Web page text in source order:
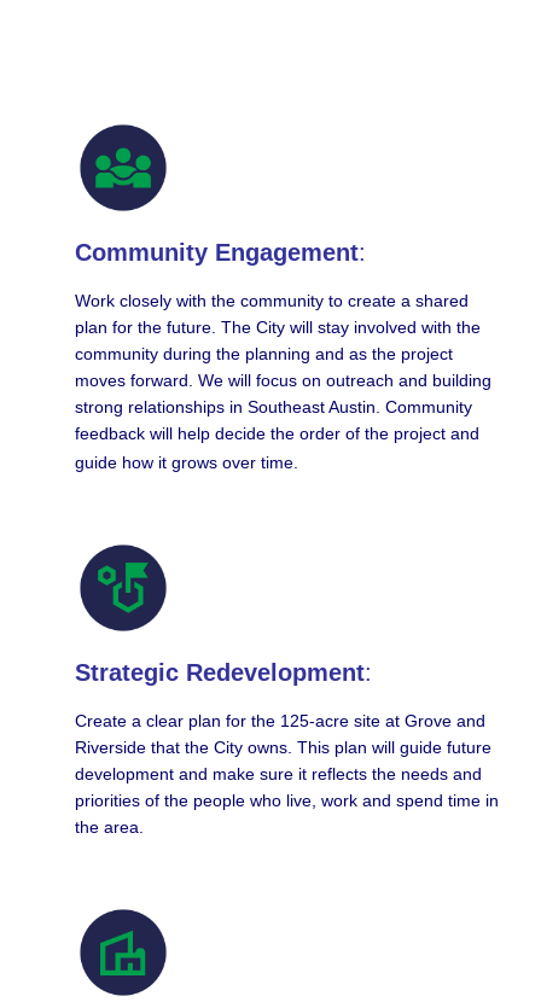
Community Engagement:
Work closely with the community to create a shared
plan for the future. The City will stay involved with the
community during the planning and as the project
moves forward. We will focus on outreach and building
strong relationships in Southeast Austin. Community
feedback will help decide the order of the project and
guide how it grows over time.
Strategic Redevelopment:
Create a clear plan for the 125-acre site at Grove and
Riverside that the City owns. This plan will guide future
development and make sure it reflects the needs and
priorities of the people who live, work and spend time in
the area.